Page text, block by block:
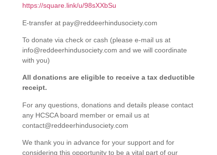
https://square.link/u/98sXXbSu
E-transfer at pay@reddeerhindusociety.com
To donate via check or cash (please e-mail us at
info@reddeerhindusociety.com and we will coordinate
with you)
All donations are eligible to receive a tax deductible
receipt.
For any questions, donations and details please contact
any HCSCA board member or email us at
contact@reddeerhindusociety.com
We thank you in advance for your support and for
considering this opportunity to be a vital part of our